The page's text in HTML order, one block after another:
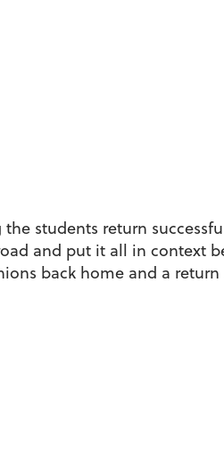
students return
and put it all in context
back home and a